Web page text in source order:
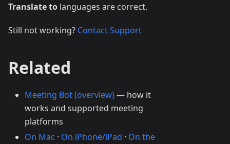
Translate to languages are correct.
Still not working? Contact Support
Related
Meeting Bot (overview)— how it
works and supported meeting
platforms
On Mac · On iPhone/iPad · On the